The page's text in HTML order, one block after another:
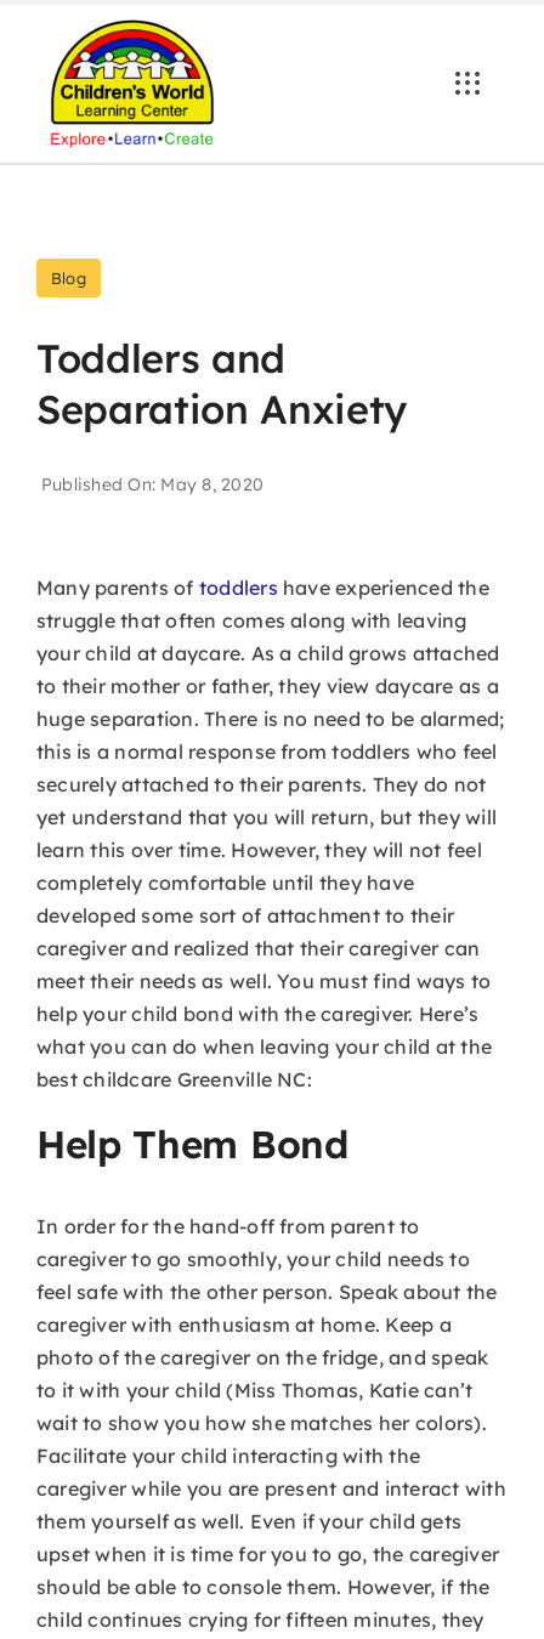
content
Blog
Toddlers and
Separation Anxiety
Published On: May 8, 2020
Many parents of toddlers have experienced the
struggle that often comes along with leaving
your child at daycare. As a child grows attached
to their mother or father, they view daycare as a
huge separation. There is no need to be alarmed;
this is a normal response from toddlers who feel
securely attached to their parents. They do not
yet understand that you will return, but they will
learn this over time. However, they will not feel
completely comfortable until they have
developed some sort of attachment to their
caregiver and realized that their caregiver can
meet their needs as well. You must find ways to
help your child bond with the caregiver. Here’s
what you can do when leaving your child at the
best childcare Greenville NC:
Help Them Bond
In order for the hand-off from parent to
caregiver to go smoothly, your child needs to
feel safe with the other person. Speak about the
caregiver with enthusiasm at home. Keep a
photo of the caregiver on the fridge, and speak
to it with your child (Miss Thomas, Katie can’t
wait to show you how she matches her colors).
Facilitate your child interacting with the
caregiver while you are present and interact with
them yourself as well. Even if your child gets
upset when it is time for you to go, the caregiver
should be able to console them. However, if the
child continues crying for fifteen minutes, they